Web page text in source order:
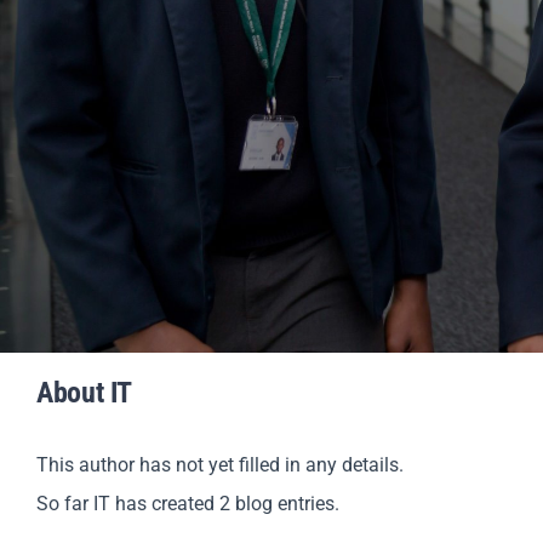
About IT
This author has not yet filled in any details.
So far IT has created 2 blog entries.